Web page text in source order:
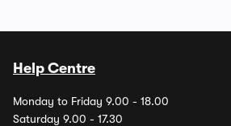
Help Centre
Monday to Friday 9.00 - 18.00
Saturday 9.00 - 17.30